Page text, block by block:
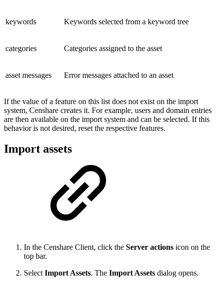
keywords Keywords selected from a keyword tree
categories Categories assigned to the asset
asset messages Error messages attached to an asset
If the value of a feature on this list does not exist on the import
system, Censhare creates it. For example, users and domain entries
are then available on the import system and can be selected. If this
behavior is not desired, reset the respective features.
Import assets
In the Censhare Client, click the Server actions icon on the
top bar.
Select Import Assets. The Import Assets dialog opens.